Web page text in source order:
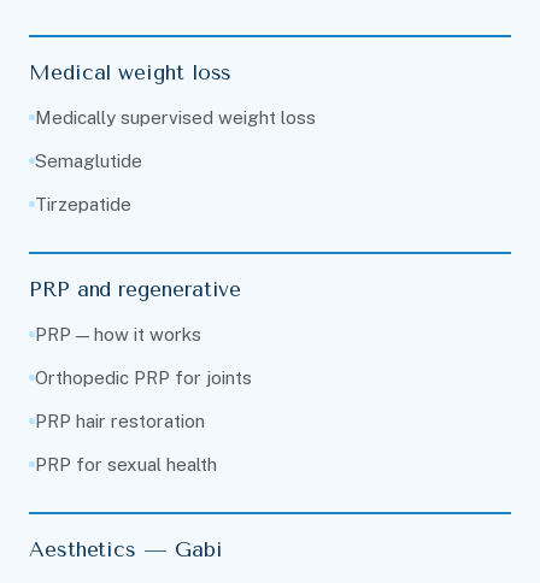
Medical weight loss
Medically supervised weight loss
Semaglutide
Tirzepatide
PRP and regenerative
PRP — how it works
Orthopedic PRP for joints
PRP hair restoration
PRP for sexual health
Aesthetics — Gabi